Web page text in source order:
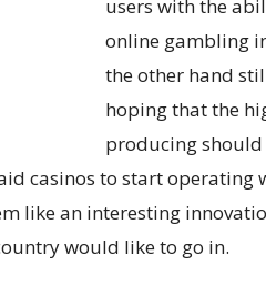
users with the
online gambling
the other hand
hoping that the
producing
casinos to start operating
like an interesting
would like to go in.